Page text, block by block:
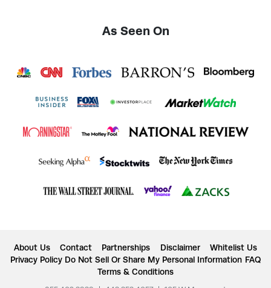
As Seen On
About Us Contact Partnerships Disclaimer
Whitelist Us
Privacy Policy Do Not Sell Or Share My Personal Information FAQ
Terms & Conditions